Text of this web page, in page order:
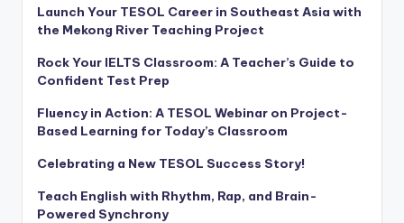
Launch Your TESOL Career in Southeast Asia with
the Mekong River Teaching Project
Rock Your IELTS Classroom: A Teacher’s Guide to
Confident Test Prep
Fluency in Action: A TESOL Webinar on Project-
Based Learning for Today’s Classroom
Celebrating a New TESOL Success Story!
Teach English with Rhythm, Rap, and Brain-
Powered Synchrony